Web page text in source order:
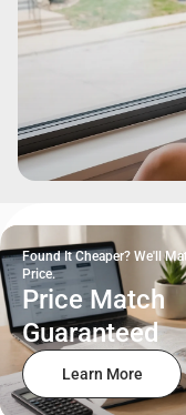
Found It Cheaper? We'll
Price.
Price Match
Guaranteed
Learn More